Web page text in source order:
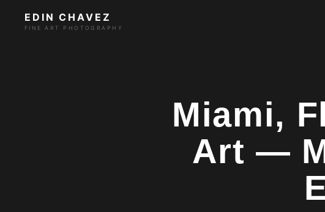
EDIN CHAVEZ
FINE ART PHOTOGRAPHY
Miami,
Art —